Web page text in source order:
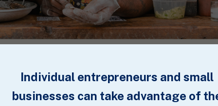
Individual entrepreneurs and small
businesses can take advantage of